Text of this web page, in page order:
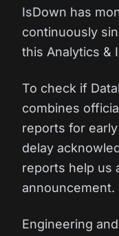
IsDown has
continuously
this Analytics &
To check if
combines
reports for
delay
reports help us
announcement.
Engineering